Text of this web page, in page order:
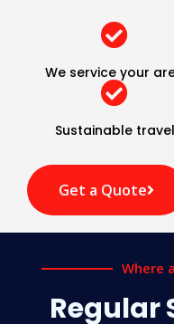
We service your
Sustainable travel
Get a Quote
Where
Regular